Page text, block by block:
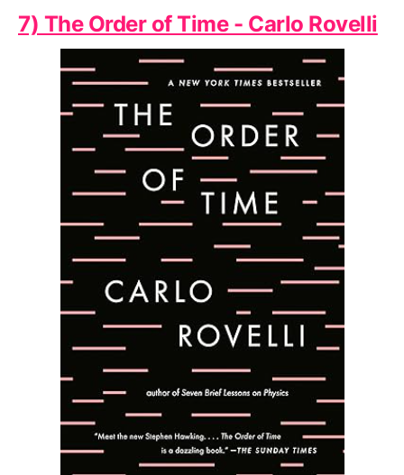
7) The Order of Time - Carlo Rovelli